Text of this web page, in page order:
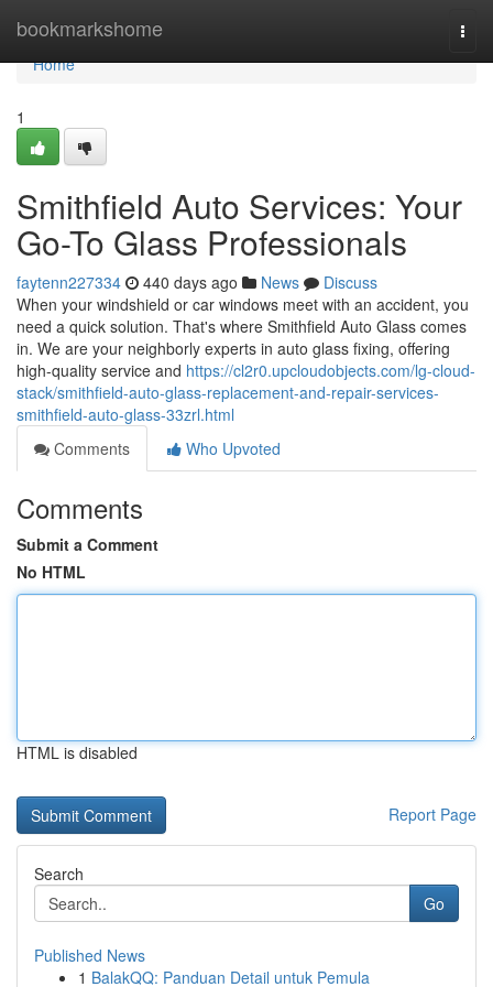
bookmarkshome
Home
Home
1
Smithfield Auto Services: Your
Go-To Glass Professionals
faytenn227334 440 days ago News
Discuss
When your windshield or car windows meet with an accident, you
need a quick solution. That's where Smithfield Auto Glass comes
in. We are your neighborly experts in auto glass fixing, offering
high-quality service and https://cl2r0.upcloudobjects.com/lg-cloud-
stack/smithfield-auto-glass-replacement-and-repair-services-
smithfield-auto-glass-33zrl.html
Comments
Who Upvoted
Comments
Submit a Comment
No HTML
HTML is disabled
Report Page
Search
Go
Published News
1 BalakQQ: Panduan Detail untuk Pemula